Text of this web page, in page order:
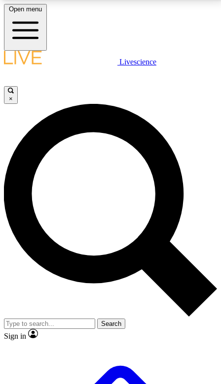
LIVE SCIENCE PLUS
JOIN FREE
LIVE SCIENCE PRO
Unlimited access to our exclusive features, expert analysis and in-depth
interviews, all ad-free
No ads, ever
Exclusive, original
reporting
video
Member-only features
Open menu
Livescience
×
Search
Sign in